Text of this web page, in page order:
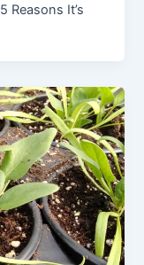
Reasons It’s